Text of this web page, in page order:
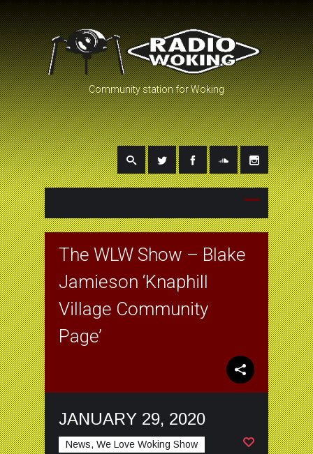
Community station for Woking
The WLW Show – Blake
Jamieson ‘Knaphill
Village Community
Page’
JANUARY 29, 2020
News, We Love Woking Show